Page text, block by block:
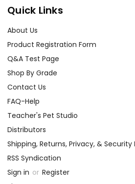
Quick Links
About Us
Product Registration Form
Q&A Test Page
Shop By Grade
Contact Us
FAQ-Help
Teacher's Pet Studio
Distributors
Shipping, Returns, Privacy, &
RSS Syndication
Sign in or Register